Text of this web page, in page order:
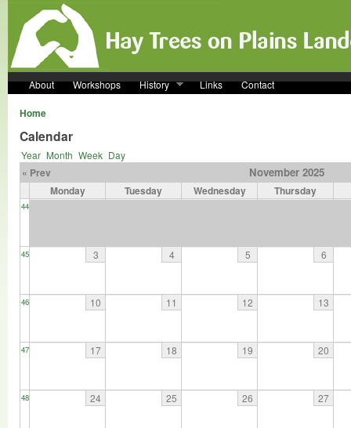
Skip to main content
About Workshops History Links Contact
Home
Calendar
Year Month Week Day
« Prev November 2025
Monday Tuesday Wednesday Thursday
44
45 3 4 5 6
46 10 11 12 13
47 17 18 19 20
48 24 25 26 27